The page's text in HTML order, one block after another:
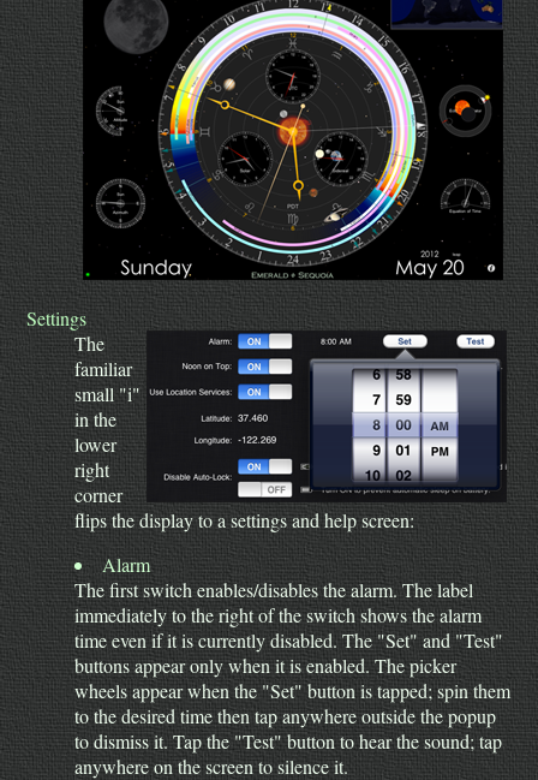
Settings
The
familiar
small "i"
in the
lower
right
corner
flips the display to a settings and help screen:
Alarm
The first switch enables/disables the alarm. The label
immediately to the right of the switch shows the alarm
time even if it is currently disabled. The "Set" and "Test"
buttons appear only when it is enabled. The picker
wheels appear when the "Set" button is tapped; spin them
to the desired time then tap anywhere outside the popup
to dismiss it. Tap the "Test" button to hear the sound; tap
anywhere on the screen to silence it.